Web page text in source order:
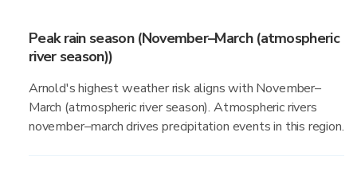
Peak rain season (November–March (atmospheric
river season))
Arnold's highest weather risk aligns with November–
March (atmospheric river season). Atmospheric rivers
november–march drives precipitation events in this region.